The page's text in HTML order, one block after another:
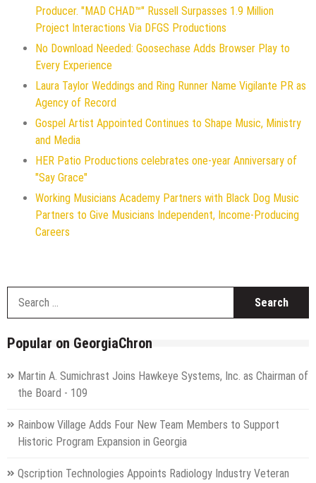
Producer. "MAD CHAD™" Russell Surpasses 1.9 Million
Project Interactions Via DFGS Productions
No Download Needed: Goosechase Adds Browser Play to
Every Experience
Laura Taylor Weddings and Ring Runner Name Vigilante PR as
Agency of Record
Gospel Artist Appointed Continues to Shape Music, Ministry
and Media
HER Patio Productions celebrates one-year Anniversary of
"Say Grace"
Working Musicians Academy Partners with Black Dog Music
Partners to Give Musicians Independent, Income-Producing
Careers
Popular on GeorgiaChron
Martin A. Sumichrast Joins Hawkeye Systems, Inc. as Chairman of
the Board - 109
Rainbow Village Adds Four New Team Members to Support
Historic Program Expansion in Georgia
Qscription Technologies Appoints Radiology Industry Veteran